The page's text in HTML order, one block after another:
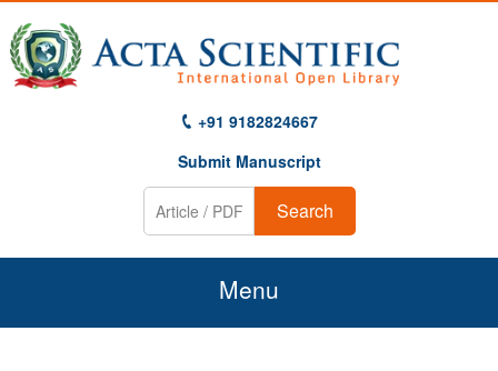
+91 9182824667
Submit Manuscript
Search
Menu